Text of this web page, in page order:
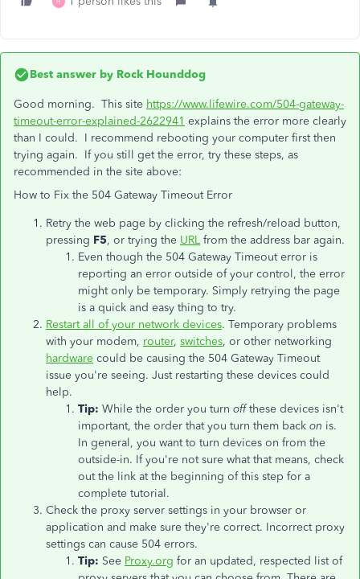
H
Best answer by Rock Hounddog
Good morning. This site https://www.lifewire.com/504-gateway-
timeout-error-explained-2622941 explains the error more clearly
than I could. I recommend rebooting your computer first then
trying again. If you still get the error, try these steps, as
recommended in the site above:
How to Fix the 504 Gateway Timeout Error
Retry the web page by clicking the refresh/reload button,
pressing F5, or trying the URL from the address bar again.
Even though the 504 Gateway Timeout error is
reporting an error outside of your control, the error
might only be temporary. Simply retrying the page
is a quick and easy thing to try.
Restart all of your network devices. Temporary problems
with your modem, router, switches, or other networking
hardware could be causing the 504 Gateway Timeout
issue you're seeing. Just restarting these devices could
help.
Tip: While the order you turn offthese devices isn't
important, the order that you turn them back on is.
In general, you want to turn devices on from the
outside-in. If you're not sure what that means, check
out the link at the beginning of this step for a
complete tutorial.
Check the proxy server settings in your browser or
application and make sure they're correct. Incorrect proxy
settings can cause 504 errors.
Tip: See Proxy.org for an updated, respected list of